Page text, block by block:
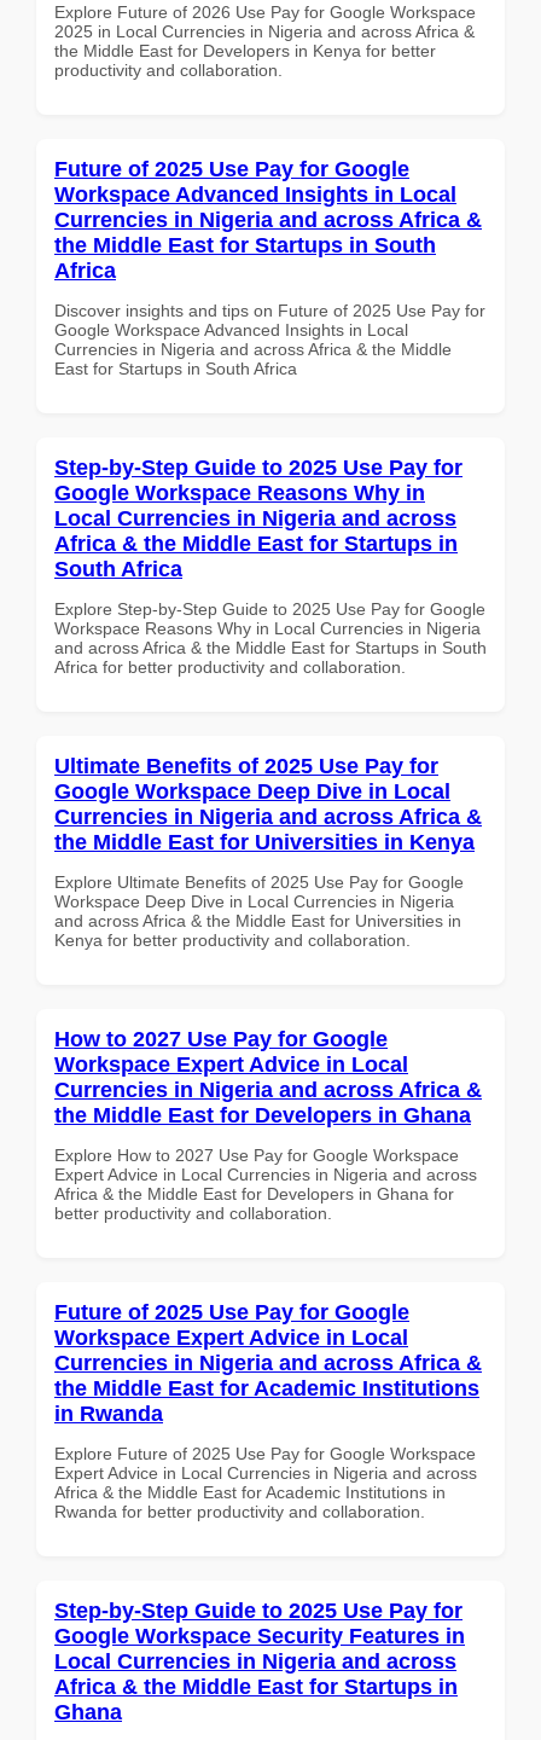
Explore Future of 2026 Use Pay for Google Workspace
2025 in Local Currencies in Nigeria and across Africa &
the Middle East for Developers in Kenya for better
productivity and collaboration.
Future of 2025 Use Pay for Google
Workspace Advanced Insights in Local
Currencies in Nigeria and across Africa &
the Middle East for Startups in South
Africa
Discover insights and tips on Future of 2025 Use Pay for
Google Workspace Advanced Insights in Local
Currencies in Nigeria and across Africa & the Middle
East for Startups in South Africa
Step-by-Step Guide to 2025 Use Pay for
Google Workspace Reasons Why in
Local Currencies in Nigeria and across
Africa & the Middle East for Startups in
South Africa
Explore Step-by-Step Guide to 2025 Use Pay for Google
Workspace Reasons Why in Local Currencies in Nigeria
and across Africa & the Middle East for Startups in South
Africa for better productivity and collaboration.
Ultimate Benefits of 2025 Use Pay for
Google Workspace Deep Dive in Local
Currencies in Nigeria and across Africa &
the Middle East for Universities in Kenya
Explore Ultimate Benefits of 2025 Use Pay for Google
Workspace Deep Dive in Local Currencies in Nigeria
and across Africa & the Middle East for Universities in
Kenya for better productivity and collaboration.
How to 2027 Use Pay for Google
Workspace Expert Advice in Local
Currencies in Nigeria and across Africa &
the Middle East for Developers in Ghana
Explore How to 2027 Use Pay for Google Workspace
Expert Advice in Local Currencies in Nigeria and across
Africa & the Middle East for Developers in Ghana for
better productivity and collaboration.
Future of 2025 Use Pay for Google
Workspace Expert Advice in Local
Currencies in Nigeria and across Africa &
the Middle East for Academic Institutions
in Rwanda
Explore Future of 2025 Use Pay for Google Workspace
Expert Advice in Local Currencies in Nigeria and across
Africa & the Middle East for Academic Institutions in
Rwanda for better productivity and collaboration.
Step-by-Step Guide to 2025 Use Pay for
Google Workspace Security Features in
Local Currencies in Nigeria and across
Africa & the Middle East for Startups in
Ghana